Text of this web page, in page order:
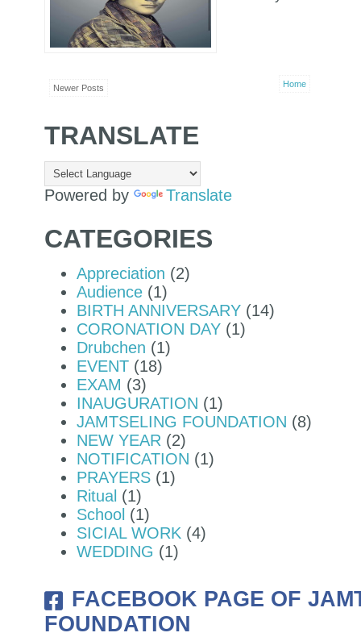
Newer Posts Home
TRANSLATE
Powered by Translate
CATEGORIES
Appreciation (2)
Audience (1)
BIRTH ANNIVERSARY (14)
CORONATION DAY (1)
Drubchen (1)
EVENT (18)
EXAM (3)
INAUGURATION (1)
JAMTSELING FOUNDATION (8)
NEW YEAR (2)
NOTIFICATION (1)
PRAYERS (1)
Ritual (1)
School (1)
SICIAL WORK (4)
WEDDING (1)
FACEBOOK PAGE OF
FOUNDATION